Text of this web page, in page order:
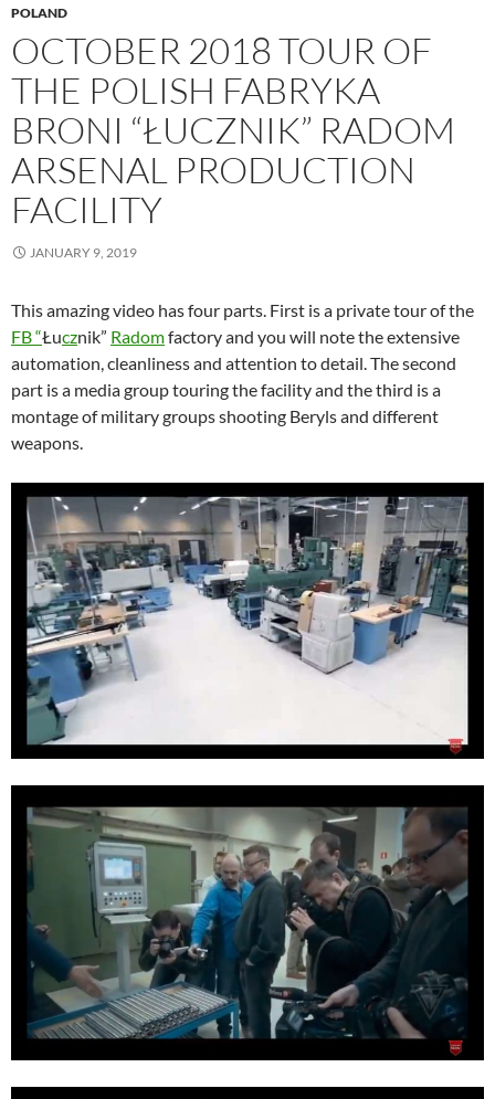
POLAND
OCTOBER 2018 TOUR OF
THE POLISH FABRYKA
BRONI “ŁUCZNIK” RADOM
ARSENAL PRODUCTION
FACILITY
JANUARY 9, 2019
This amazing video has four parts. First is a private tour of the
FB “Łucznik” Radomfactory and you will note the extensive
automation, cleanliness and attention to detail. The second
part is a media group touring the facility and the third is a
montage of military groups shooting Beryls and different
weapons.